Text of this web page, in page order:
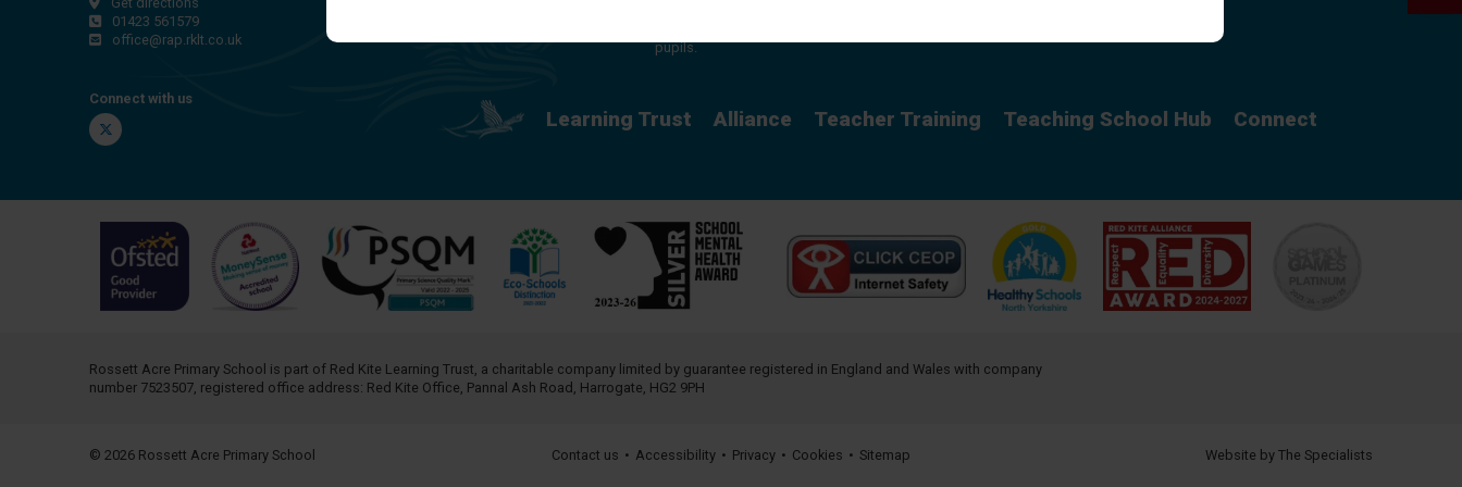
01423 561579
office@rap.rklt.co.uk
pupils.
Connect with us
Twitter
Learning Trust Alliance Teacher Training Teaching School Hub Connect
Rossett Acre Primary School is part of Red Kite Learning Trust, a charitable company limited by guarantee registered in England and Wales with company
number 7523507, registered office address: Red Kite Office, Pannal Ash Road, Harrogate, HG2 9PH
© 2026 Rossett Acre Primary School Contact us • Accessibility • Privacy • Cookies • Sitemap Website by The Specialists